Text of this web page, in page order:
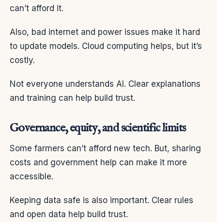
can’t afford it.
Also, bad internet and power issues make it hard
to update models. Cloud computing helps, but it’s
costly.
Not everyone understands AI. Clear explanations
and training can help build trust.
Governance, equity, and scientific limits
Some farmers can’t afford new tech. But, sharing
costs and government help can make it more
accessible.
Keeping data safe is also important. Clear rules
and open data help build trust.